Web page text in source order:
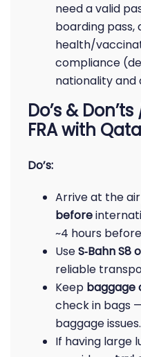
need a valid
boarding pass,
health/
compliance
nationality and
Do’s &
FRA with
Do’s:
Arrive at the
before
~4 hours
UseS‑Bahn S8
reliable
Keep baggage
check in bags
baggage issues.
If having large